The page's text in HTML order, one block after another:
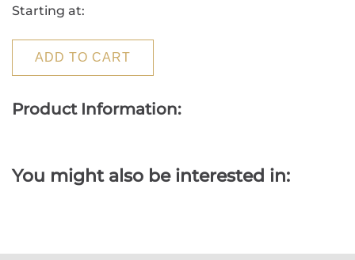
Starting at:
ADD TO CART
Product Information:
You might also be interested in: